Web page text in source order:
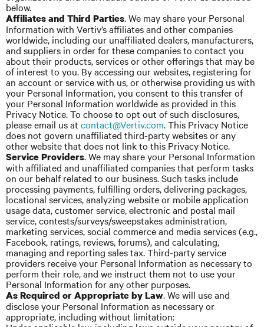
below.
Affiliates and Third Parties. We may share your Personal
Information with Vertiv’saffiliates and other companies
worldwide, including our unaffiliated dealers, manufacturers,
and suppliers in order for these companies to contact you
about their products, services or other offerings that may be
of interest to you. By accessing our websites, registering for
an account or service with us, or otherwise providing us with
your Personal Information, you consent to this transfer of
your Personal Information worldwide as provided in this
Privacy Notice. To choose to opt out of such disclosures,
please email us at contact@Vertiv.com. This Privacy Notice
does not govern unaffiliated third-party websites or any
other website that does not link to this Privacy Notice.
Service Providers. We may share your Personal Information
with affiliated and unaffiliated companies that perform tasks
on our behalf related to our business. Such tasks include
processing payments, fulfilling orders, delivering packages,
locational services, analyzing website or mobile application
usage data, customer service, electronic and postal mail
service, contests/surveys/sweepstakes administration,
marketing services, social commerce and media services (e.g.,
Facebook, ratings, reviews, forums), and calculating,
managing and reporting sales tax. Third-party service
providers receive your Personal Information as necessary to
perform their role, and we instruct them not to use your
Personal Information for any other purposes.
As Required or Appropriate by Law. We will use and
disclose your Personal Information as necessary or
appropriate, including without limitation: